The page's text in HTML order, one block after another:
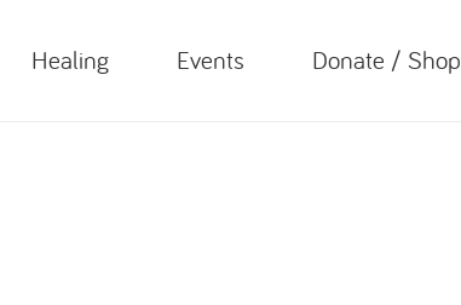
Healing Events Donate / Shop